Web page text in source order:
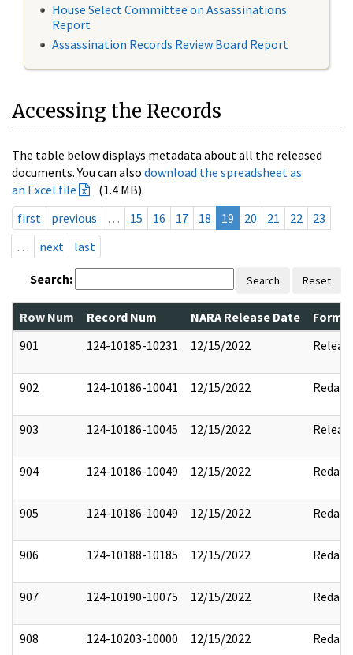
House Select Committee on Assassinations
Report
Assassination Records Review Board Report
Accessing the Records
The table below displays metadata about all the released
documents. You can also download the spreadsheet as
an Excel file
(1.4 MB).
first
previous … 15 16 17 18 19 20 21 22
23
…
next last
Search: Search Reset
Row Num Record Num NARA Release Date
901
124-10185-10231 12/15/2022
902 124-10186-10041 12/15/2022 Redact
903 124-10186-10045 12/15/2022
904 124-10186-10049 12/15/2022 Redact
905 124-10186-10049 12/15/2022 Redact
906 124-10188-10185 12/15/2022 Redact
907 124-10190-10075 12/15/2022 Redact
908 124-10203-10000 12/15/2022 Redact